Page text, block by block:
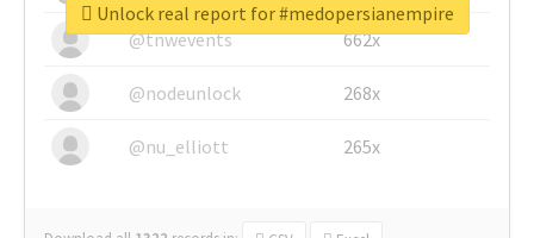
@tnwevents 662x
@nodeunlock 268x
@nu_elliott 265x
Unlock real report for #medopersianempire